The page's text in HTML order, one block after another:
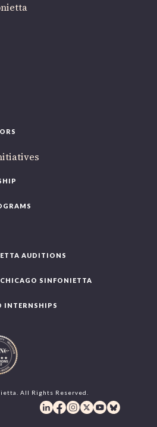
AUDITIONS
SINFONIETTA
INTERNSHIPS
All Rights Reserved.